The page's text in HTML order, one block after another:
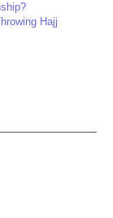
Hajj